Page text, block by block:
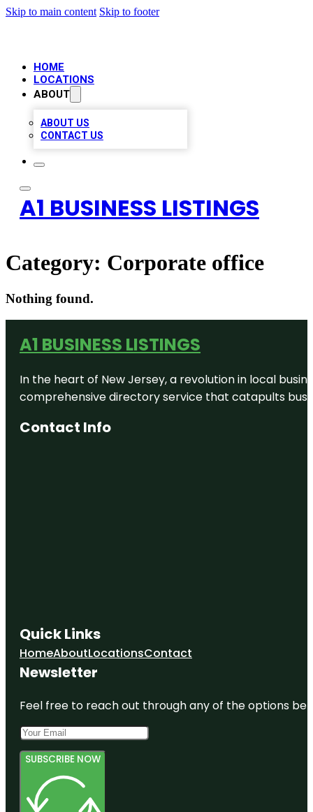
Skip to main content Skip to footer
HOME
LOCATIONS
ABOUT
ABOUT US
CONTACT US
A1 BUSINESS LISTINGS
Category: Corporate office
Nothing found.
A1 BUSINESS LISTINGS
In the heart of New Jersey, a revolution in local
comprehensive directory service that catapults
Contact Info
Quick Links
HomeAboutLocationsContact
Newsletter
Feel free to reach out through any of the options
SUBSCRIBE NOW